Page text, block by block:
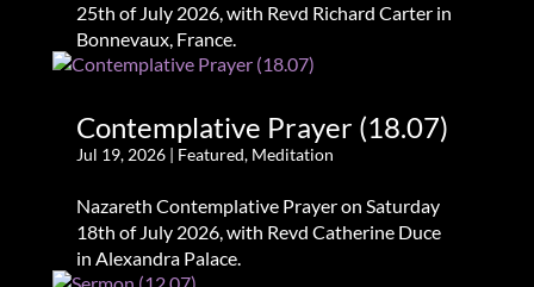
25th of July 2026, with Revd Richard Carter in
Bonnevaux, France.
Contemplative Prayer (18.07)
Jul 19, 2026| Featured, Meditation
Nazareth Contemplative Prayer on Saturday
18th of July 2026, with Revd Catherine Duce
in Alexandra Palace.